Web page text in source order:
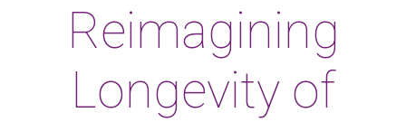
Reimagining
Longevity of